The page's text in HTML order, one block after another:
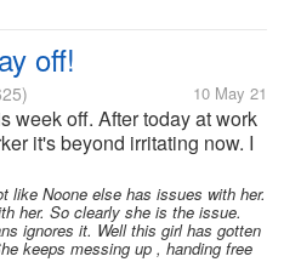
off!
10 May 21
week off. After today at work
it's beyond irritating now. I
the boss at q0am claiming
the bathroom nor the floors
like Noone else has issues with her.
her. So clearly she is the issue.
ignores it. Well this girl has gotten
keeps messing up , handing free